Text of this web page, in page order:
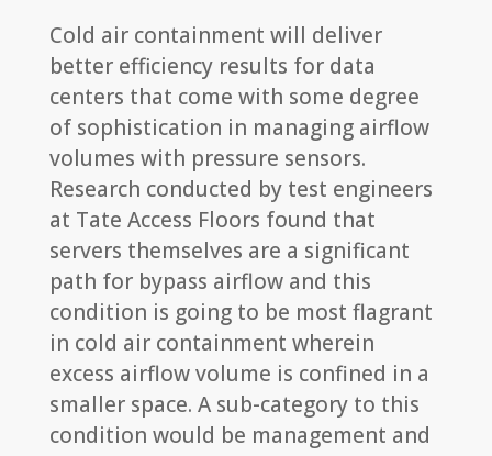
Cold air containment will deliver
better efficiency results for data
centers that come with some degree
of sophistication in managing airflow
volumes with pressure sensors.
Research conducted by test engineers
at Tate Access Floors found that
servers themselves are a significant
path for bypass airflow and this
condition is going to be most flagrant
in cold air containment wherein
excess airflow volume is confined in a
smaller space. A sub-category to this
condition would be management and